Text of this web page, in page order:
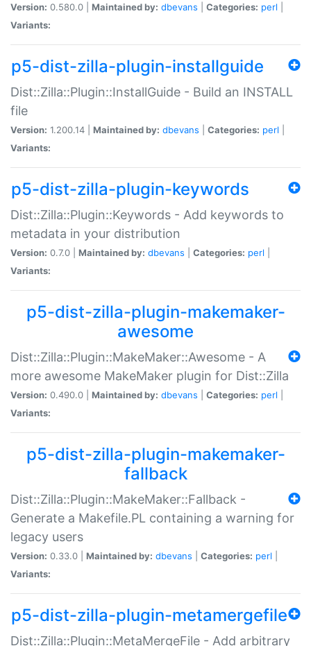
Version: 0.580.0 | Maintained by: dbevans Categories: perl
Variants:
p5-dist-zilla-plugin-installguide
Dist::Zilla::Plugin::InstallGuide - Build an INSTALL
file
Version: 1.200.14 | Maintained by: dbevans Categories: perl
Variants:
p5-dist-zilla-plugin-keywords
Dist::Zilla::Plugin::Keywords - Add keywords to
metadata in your distribution
Version: 0.7.0 | Maintained by: dbevans Categories: perl
Variants:
p5-dist-zilla-plugin-makemaker-
awesome
Dist::Zilla::Plugin::MakeMaker::Awesome - A
more awesome MakeMaker plugin for Dist::Zilla
Version: 0.490.0 | Maintained by: dbevans Categories: perl
Variants:
p5-dist-zilla-plugin-makemaker-
fallback
Dist::Zilla::Plugin::MakeMaker::Fallback -
Generate a Makefile.PL containing a warning for
legacy users
Version: 0.33.0 | Maintained by: dbevans Categories: perl
Variants:
p5-dist-zilla-plugin-metamergefile
Dist::Zilla::Plugin::MetaMergeFile - Add arbitrary